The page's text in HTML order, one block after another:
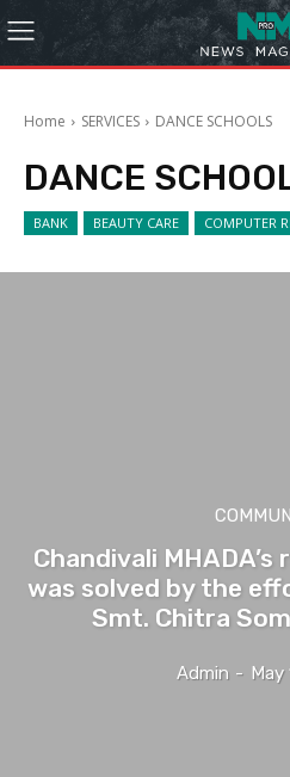
Home SERVICES DANCE SCHOOLS
DANCE
BANK BEAUTY CARE COMPUTER
Chandivali
was solved by the
Smt. Chitra
Admin - May